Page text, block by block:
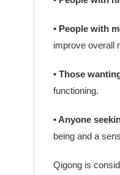
• People with
improve overall
• Those
functioning.
• Anyone
being and a
Qigong is